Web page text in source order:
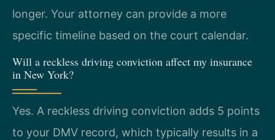
longer. Your attorney can provide a more
specific timeline based on the court calendar.
Will a reckless driving conviction affect my insurance
in New York?
Yes. A reckless driving conviction adds 5 points
to your DMV record, which typically results in a